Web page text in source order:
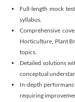
Full-length mock
syllabus.
Comprehensive
Horticulture, Plant
topics.
Detailed solutions
conceptual
In-depth
requiring